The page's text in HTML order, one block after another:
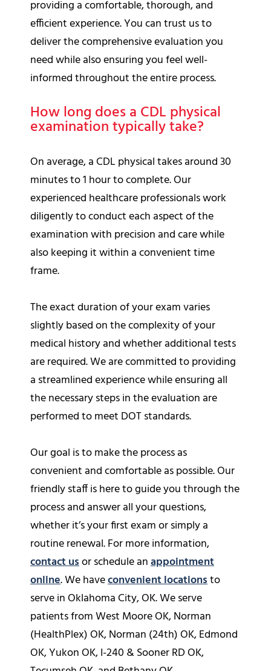
providing a comfortable, thorough, and
efficient experience. You can trust us to
deliver the comprehensive evaluation you
need while also ensuring you feel well-
informed throughout the entire process.
How long does a CDL physical
examination typically take?
On average, a CDL physical takes around 30
minutes to 1 hour to complete. Our
experienced healthcare professionals work
diligently to conduct each aspect of the
examination with precision and care while
also keeping it within a convenient time
frame.
The exact duration of your exam varies
slightly based on the complexity of your
medical history and whether additional tests
are required. We are committed to providing
a streamlined experience while ensuring all
the necessary steps in the evaluation are
performed to meet DOT standards.
Our goal is to make the process as
convenient and comfortable as possible. Our
friendly staff is here to guide you through the
process and answer all your questions,
whether it’s your first exam or simply a
routine renewal. For more information,
contact usor schedule anappointment
online. We haveconvenient locationsto
serve in Oklahoma City, OK. We serve
patients from West Moore OK, Norman
(HealthPlex) OK, Norman (24th) OK, Edmond
OK, Yukon OK, I-240 & Sooner RD OK,